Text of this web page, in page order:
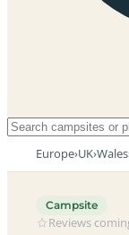
Europe›UK›Wales
Campsite
Reviews